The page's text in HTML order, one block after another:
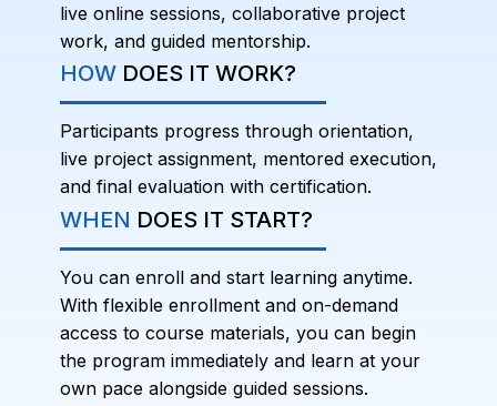
live online sessions, collaborative project
work, and guided mentorship.
HOWDOES IT WORK?
Participants progress through orientation,
live project assignment, mentored execution,
and final evaluation with certification.
WHEN DOES IT START?
You can enroll and start learning anytime.
With flexible enrollment and on-demand
access to course materials, you can begin
the program immediately and learn at your
own pace alongside guided sessions.